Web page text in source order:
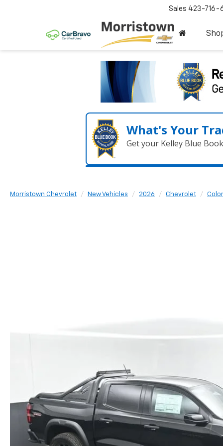
Sales 423-716-
What's Your
Get your Kelley Blue
Morristown Chevrolet New Vehicles 2026 Chevrolet